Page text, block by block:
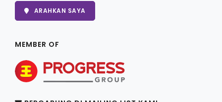
ARAHKAN SAYA
MEMBER OF